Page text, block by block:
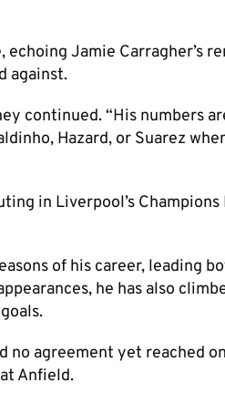
Jamie Carragher’s
against.
continued. “His numbers
Hazard, or Suarez
in Liverpool’s Champions
of his career, leading
he has also
no agreement yet reached
Anfield.